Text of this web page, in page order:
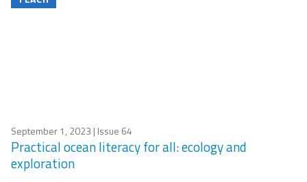
September 1, 2023 | Issue 64
Practical ocean literacy for all: ecology and
exploration